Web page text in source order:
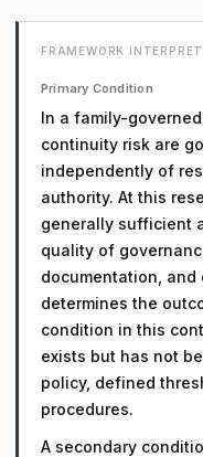
FRAMEWORK
Primary Condition
In a family-
continuity risk are
independently of
authority. At this
generally sufficient
quality of
documentation,
determines the
condition in this
exists but has not
policy, defined
procedures.
A secondary